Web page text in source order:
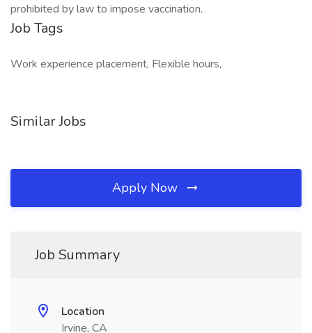
prohibited by law to impose vaccination.
Job Tags
Work experience placement, Flexible hours,
Similar Jobs
Apply Now
Job Summary
Location
Irvine, CA